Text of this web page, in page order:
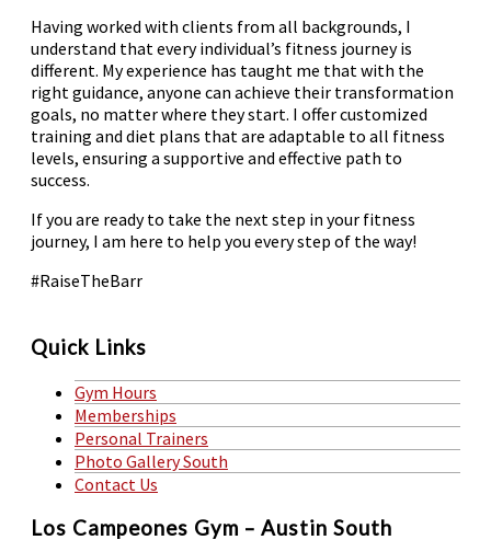
Having worked with clients from all backgrounds, I
understand that every individual’s fitness journey is
different. My experience has taught me that with the
right guidance, anyone can achieve their transformation
goals, no matter where they start. I offer customized
training and diet plans that are adaptable to all fitness
levels, ensuring a supportive and effective path to
success.
If you are ready to take the next step in your fitness
journey, I am here to help you every step of the way!
#RaiseTheBarr
Quick Links
Gym Hours
Memberships
Personal Trainers
Photo Gallery South
Contact Us
Los Campeones Gym – Austin South